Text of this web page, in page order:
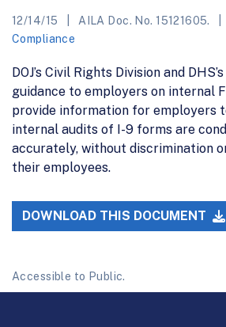
12/14/15 AILA Doc. No. 15121605.
Compliance
DOJ’s Civil Rights Division and
guidance to employers on internal
provide information for employers
internal audits of I-9 forms are
accurately, without discrimination
their employees.
DOWNLOAD THIS DOCUMENT
Accessible to Public.